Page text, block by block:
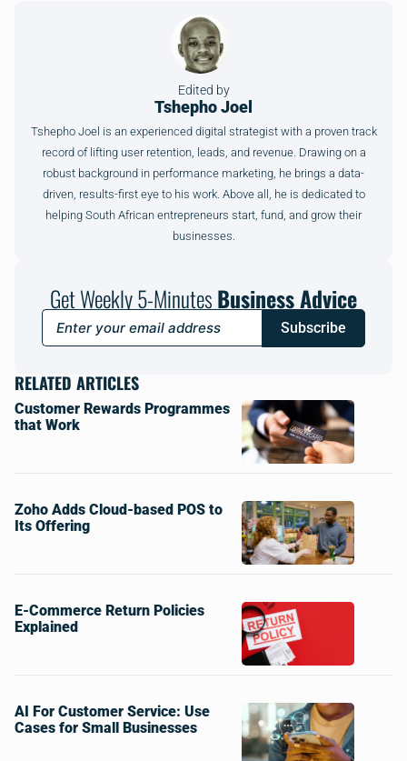
Edited by
Tshepho Joel
Tshepho Joel is an experienced digital strategist with a proven track
record of lifting user retention, leads, and revenue. Drawing on a
robust background in performance marketing, he brings a data-
driven, results-first eye to his work. Above all, he is dedicated to
helping South African entrepreneurs start, fund, and grow their
businesses.
Get Weekly 5-MinutesBusiness Advice
Subscribe
RELATED ARTICLES
Customer Rewards Programmes
that Work
Zoho Adds Cloud-based POS to
Its Offering
E-Commerce Return Policies
Explained
AI For Customer Service: Use
Cases for Small Businesses